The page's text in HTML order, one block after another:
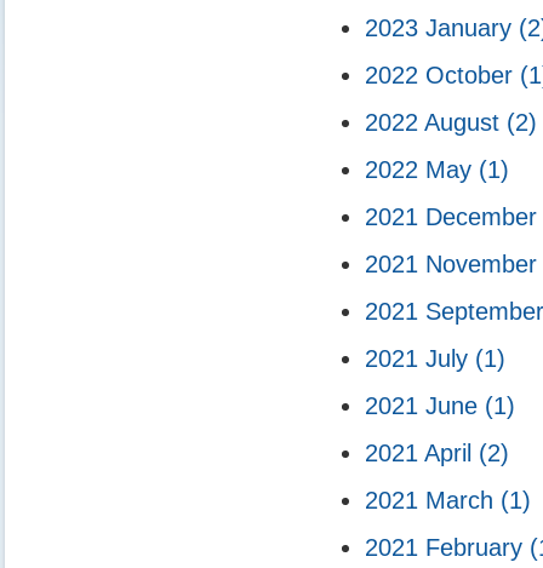
2023 January
2022 October
2022 August (2)
2022 May (1)
2021 December
2021 November
2021
2021 July (1)
2021 June (1)
2021 April (2)
2021 March (1)
2021 February